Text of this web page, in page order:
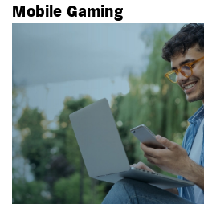
Mobile Gaming